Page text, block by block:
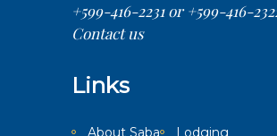
+599-416-2231 or +599-416-
Contact us
Links
About Saba Lodging